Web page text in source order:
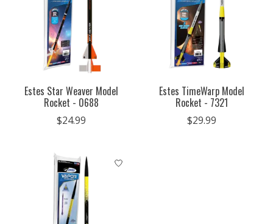
Estes Star Weaver Model
Rocket - 0688
$24.99
Estes TimeWarp Model
Rocket - 7321
$29.99